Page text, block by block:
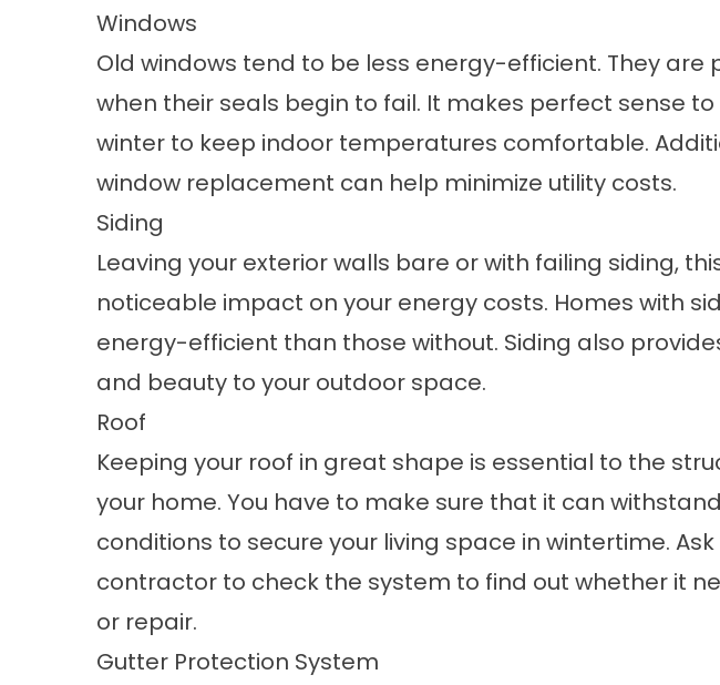
Windows
Old windows tend to be less energy-efficient. They are
when their seals begin to fail. It makes perfect sense
winter to keep indoor temperatures comfortable.
window replacement can help minimize utility costs.
Siding
Leaving your exterior walls bare or with failing siding,
noticeable impact on your energy costs. Homes with
energy-efficient than those without. Siding also
and beauty to your outdoor space.
Roof
Keeping your roof in great shape is essential to the
your home. You have to make sure that it can
conditions to secure your living space in wintertime.
contractor to check the system to find out whether it
or repair.
Gutter Protection System